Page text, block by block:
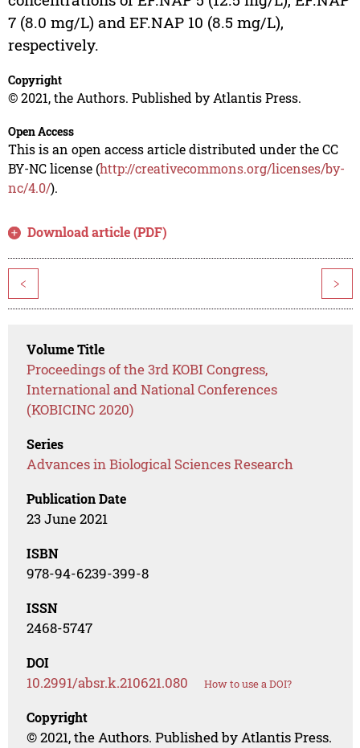
7 (8.0 mg/L) and EF.NAP 10 (8.5 mg/L),
respectively.
Copyright
© 2021, the Authors. Published by Atlantis Press.
Open Access
This is an open access article distributed under the CC
BY-NC license (http://creativecommons.org/licenses/by-
nc/4.0/).
Download article (PDF)
< >
Volume Title
Proceedings of the 3rd KOBI Congress,
International and National Conferences
(KOBICINC 2020)
Series
Advances in Biological Sciences Research
Publication Date
23 June 2021
ISBN
978-94-6239-399-8
ISSN
2468-5747
DOI
10.2991/absr.k.210621.080 How to use a DOI?
Copyright
© 2021, the Authors. Published by Atlantis Press.